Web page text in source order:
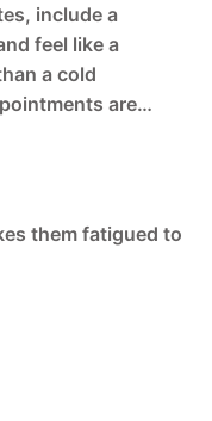
include a
feel like a
a cold
are…